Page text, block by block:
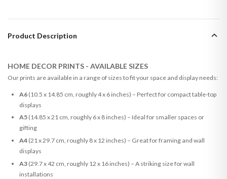
Product Description
HOME DECOR PRINTS - AVAILABLE SIZES
Our prints are available in a range of sizes to fit your space and display needs:
A6(10.5 x 14.85 cm, roughly 4 x 6 inches) – Perfect for compact table-top
displays
A5(14.85 x 21 cm, roughly 6 x 8 inches) – Ideal for smaller spaces or
gifting
A4(21 x 29.7 cm, roughly 8 x 12 inches) – Great for framing and wall
displays
A3(29.7 x 42 cm, roughly 12 x 16 inches) – A striking size for wall
installations